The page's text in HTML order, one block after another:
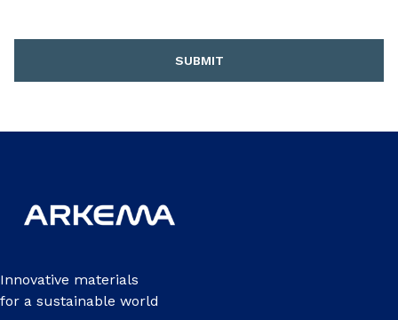
SUBMIT
Innovative materials
for a sustainable world